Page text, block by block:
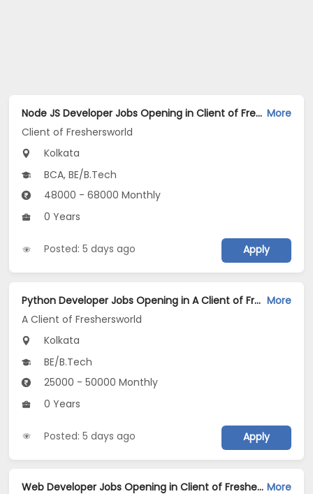
Node JS Developer Jobs Opening in Client of Freshersworld at Kolkata More
Client of Freshersworld
Kolkata
BCA, BE/B.Tech
48000 - 68000 Monthly
0 Years
Posted: 5 days ago Apply
Python Developer Jobs Opening in A Client of Freshersworld at Kolkata More
A Client of Freshersworld
Kolkata
BE/B.Tech
25000 - 50000 Monthly
0 Years
Posted: 5 days ago Apply
Web Developer Jobs Opening in Client of Freshersworld at Kolkata More